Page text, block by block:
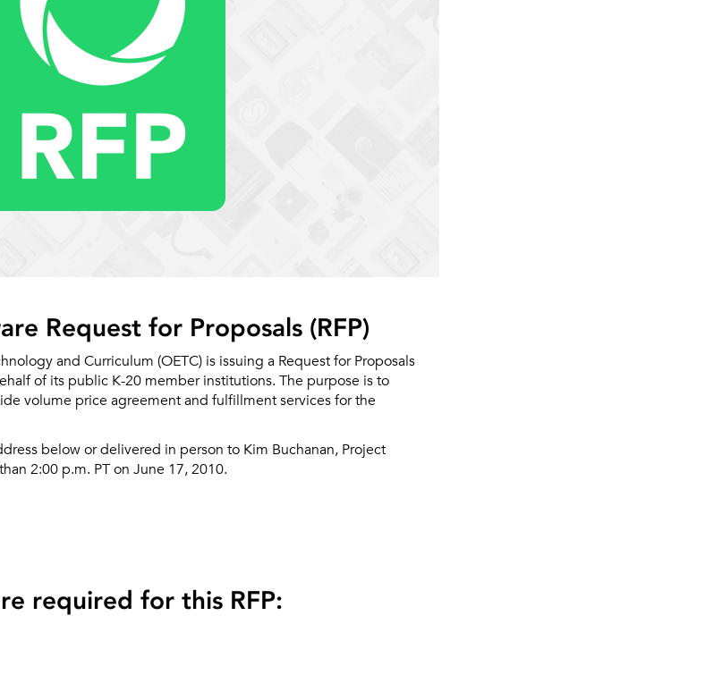
Request for Proposals (RFP)
and Curriculum (OETC) is issuing a Request for Proposals
of its public K-20 member institutions. The purpose is to
volume price agreement and fulfillment services for the
below or delivered in person to Kim Buchanan, Project
2:00 p.m. PT on June 17, 2010.
required for this RFP: